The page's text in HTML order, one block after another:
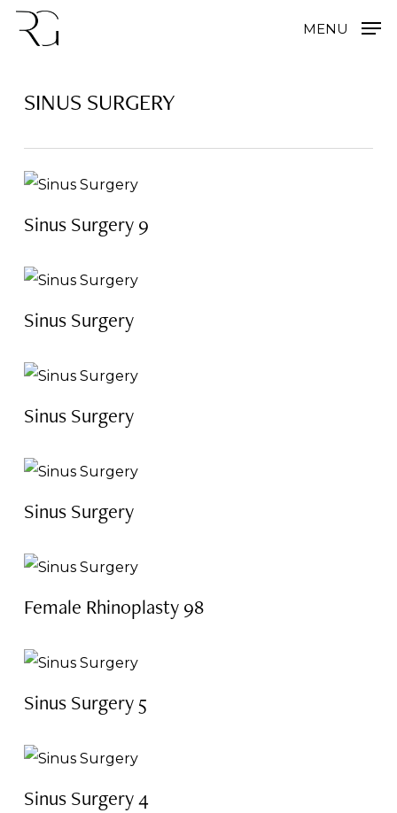
Skip
content
MENU
SINUS SURGERY
Sinus Surgery 9
Sinus Surgery
Sinus Surgery
Sinus Surgery
Female Rhinoplasty 98
Sinus Surgery 5
Sinus Surgery 4